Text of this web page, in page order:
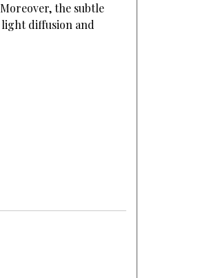
the subtle
diffusion and